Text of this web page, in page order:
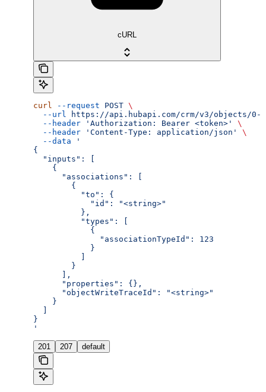
cURL
curl --request POST \
  --url
https://api.hubapi.com/crm/v3/objects/0-
  --header
'Authorization: Bearer <token>'
\
  --header
'Content-Type: application/json'
\
  --data
'
{
  "inputs": [
    {
      "associations": [
        {
          "to": {
            "id": "<string>"
          },
          "types": [
            {
              "associationTypeId": 123
            }
        }
      ],
      "properties": {},
      "objectWriteTraceId": "<string>"
    }
}
'
201 207 default